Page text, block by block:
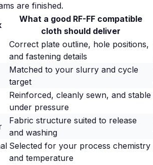
are finished.
What a good RF-FF compatible
cloth should deliver
Correct plate outline, hole positions,
and fastening details
Matched to your slurry and cycle
target
Reinforced, cleanly sewn, and stable
under pressure
Fabric structure suited to release
and washing
Selected for your process chemistry
and temperature